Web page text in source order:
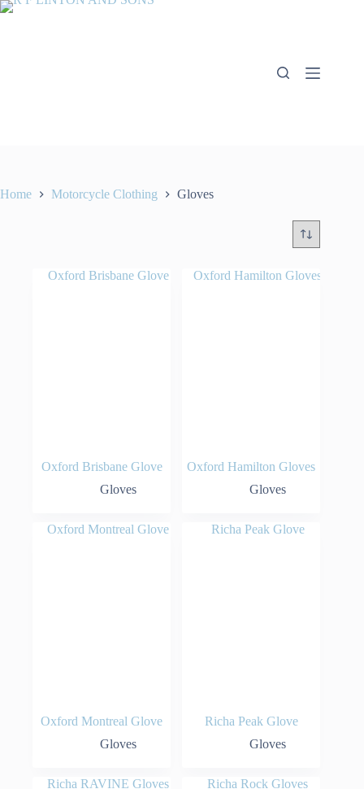
Skip
Home Motorcycle Clothing Gloves
Oxford Brisbane Glove
Gloves
Oxford Hamilton Gloves
Gloves
Oxford Montreal Glove
Gloves
Richa Peak Glove
Gloves